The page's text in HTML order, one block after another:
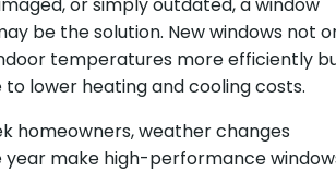
be the solution. New windows not
temperatures more efficiently
lower heating and cooling costs.
homeowners, weather changes
make high-performance